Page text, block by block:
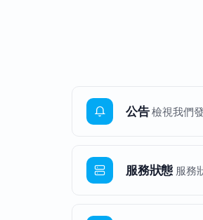
公告檢視我們
服務狀態 服務